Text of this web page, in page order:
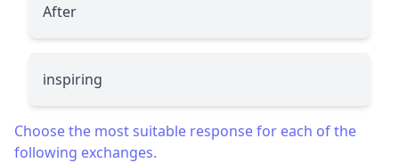
After
inspiring
Choose the most suitable response for each of the
following exchanges.